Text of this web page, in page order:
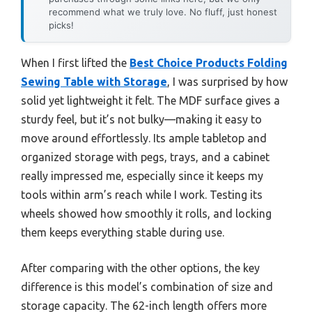
recommend what we truly love. No fluff, just honest
picks!
When I first lifted the Best Choice Products Folding
Sewing Table with Storage, I was surprised by how
solid yet lightweight it felt. The MDF surface gives a
sturdy feel, but it’s not bulky—making it easy to
move around effortlessly. Its ample tabletop and
organized storage with pegs, trays, and a cabinet
really impressed me, especially since it keeps my
tools within arm’s reach while I work. Testing its
wheels showed how smoothly it rolls, and locking
them keeps everything stable during use.
After comparing with the other options, the key
difference is this model’s combination of size and
storage capacity. The 62-inch length offers more